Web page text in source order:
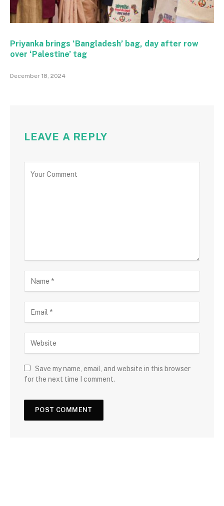
Priyanka brings ‘Bangladesh’ bag, day after row
over ‘Palestine’ tag
December 18, 2024
LEAVE A REPLY
Save my name, email, and website in this browser
for the next time I comment.